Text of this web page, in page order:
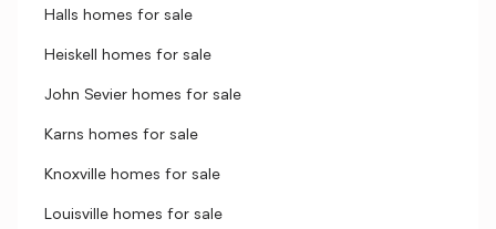
Halls homes for sale
Heiskell homes for sale
John Sevier homes for sale
Karns homes for sale
Knoxville homes for sale
Louisville homes for sale